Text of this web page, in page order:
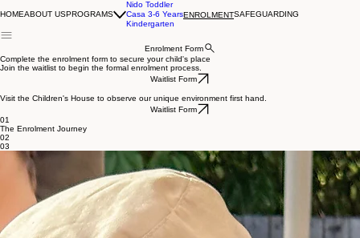
HOMEABOUT USPROGRAMS
Nido Toddler
Casa 3-6 Years
Kindergarten
ENROLMENTSAFEGUARDING
Enrolment Form
Complete the enrolment form to secure your child's place
Join the waitlist to begin the formal enrolment process.
Waitlist Form
Visit the Children's House to observe our unique environment first hand.
Waitlist Form
01
The Enrolment Journey
02
03
“The staff are so welcoming to the children who attend the beautiful centre, and that sense of
belonging is extended to the whole family immediately placing our little ones at ease. The centre
truly offers a holistic approach in developing your child as an individual with the utmost level of
care and attention, given to all. An exceptional environment, with unprecedented values, which
we openly recommend highly”.
With thanks,
Annalie + Oliver Gilmartin